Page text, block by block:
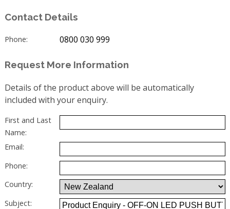
Contact Details
Phone: 0800 030 999
Request More Information
Details of the product above will be automatically
included with your enquiry.
First and Last
Name:
Email:
Phone:
Country:
Subject: